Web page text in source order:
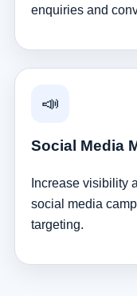
enquiries and
📣
Social Media
Increase visibility
social media
targeting.